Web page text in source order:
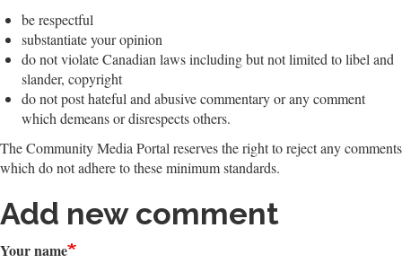
be respectful
substantiate your opinion
do not violate Canadian laws including but not limited to libel and
slander, copyright
do not post hateful and abusive commentary or any comment
which demeans or disrespects others.
The Community Media Portal reserves the right to reject any comments
which do not adhere to these minimum standards.
Add new comment
Your name